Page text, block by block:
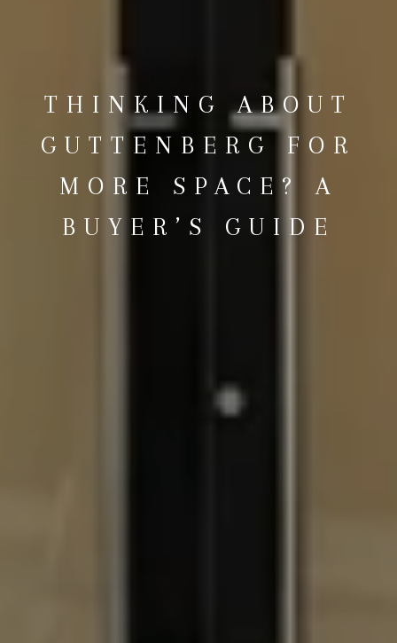
THINKING ABOUT
GUTTENBERG FOR
MORE SPACE? A
BUYER’S GUIDE